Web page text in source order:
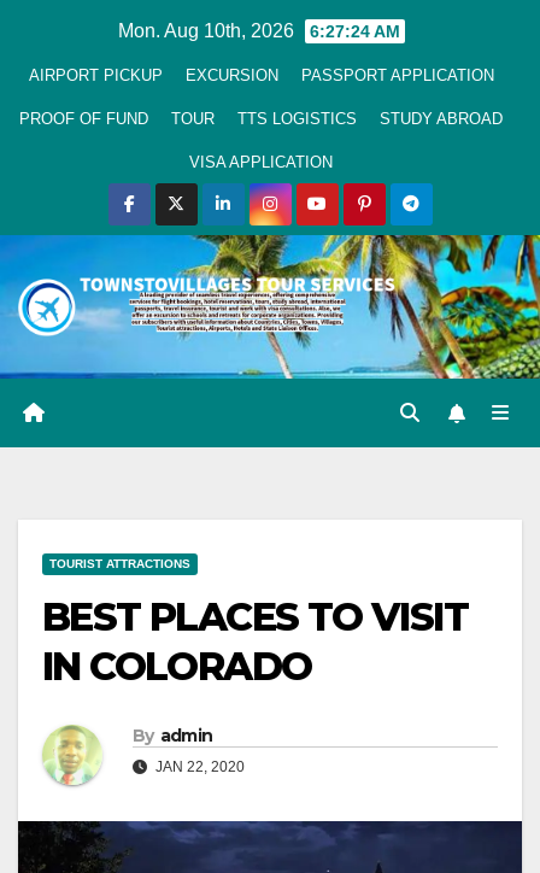
Mon. Aug 10th, 2026 6:27:25 AM
AIRPORT PICKUP EXCURSION PASSPORT APPLICATION
PROOF OF FUND TOUR TTS LOGISTICS STUDY ABROAD
VISA APPLICATION
TOURIST ATTRACTIONS
BEST PLACES TO VISIT
IN COLORADO
By admin
JAN 22, 2020